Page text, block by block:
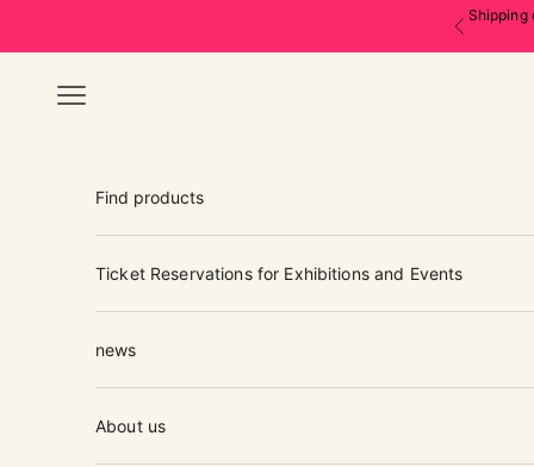
Previous
Shipping
Navigation menu
Find products
Ticket Reservations for Exhibitions and Events
news
About us